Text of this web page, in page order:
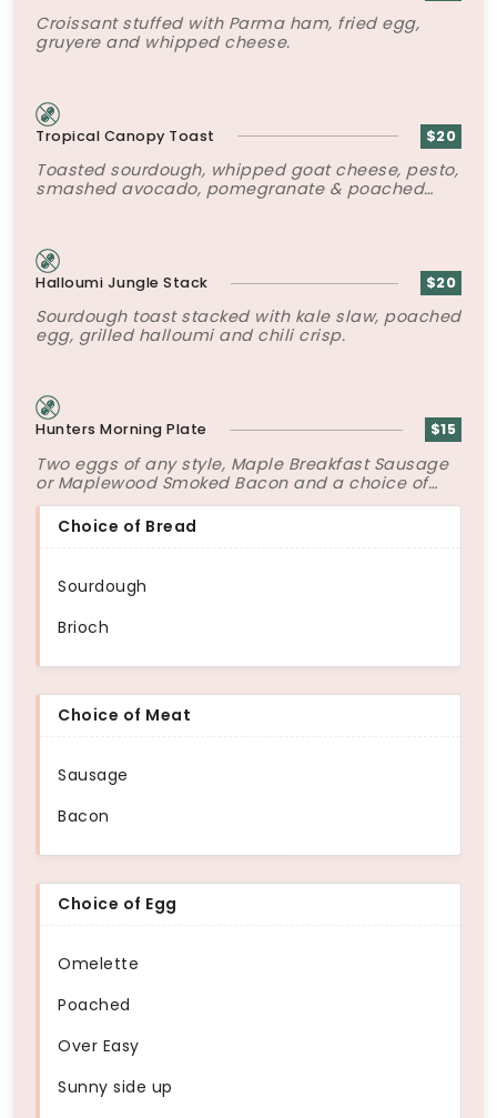
Croissant stuffed with Parma ham, fried egg,
gruyere and whipped cheese.
Tropical Canopy Toast $20
Toasted sourdough, whipped goat cheese, pesto,
smashed avocado, pomegranate & poached
Halloumi Jungle Stack $20
Sourdough toast stacked with kale slaw, poached
egg, grilled halloumi and chili crisp.
Hunters Morning Plate $15
Two eggs of any style, Maple Breakfast Sausage
or Maplewood Smoked Bacon and a choice of
bread.
Choice of Bread
Sourdough
Brioch
Choice of Meat
Sausage
Bacon
Choice of Egg
Omelette
Poached
Over Easy
Sunny side up